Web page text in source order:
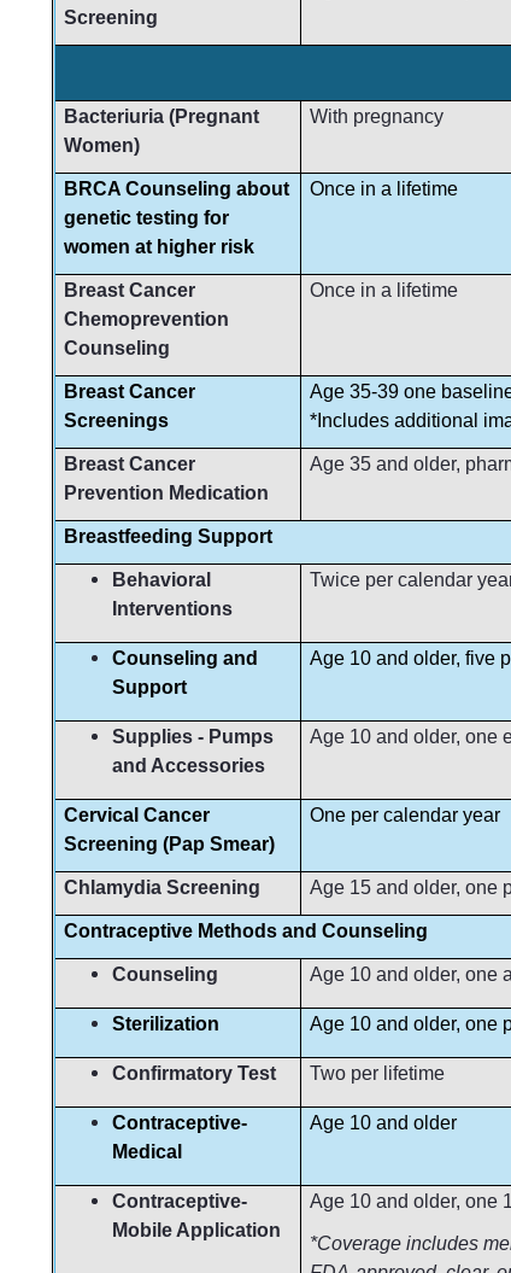
Screening
Bacteriuria (Pregnant
Women)
With pregnancy
BRCA Counseling about
genetic testing for
women at higher risk
Once in a lifetime
Breast Cancer
Chemoprevention
Counseling
Once in a lifetime
Breast Cancer
Screenings
Age 35-39 one
*Includes additional
Breast Cancer
Prevention Medication
Age 35 and older,
Breastfeeding Support
Behavioral
Interventions
Twice per calendar
Counseling and
Support
Age 10 and older, five
Supplies - Pumps
and Accessories
Age 10 and older, one
Cervical Cancer
Screening (Pap Smear)
One per calendar year
Chlamydia Screening Age 15 and older, one
Contraceptive Methods and
Counseling Age 10 and older, one
Sterilization Age 10 and older, one
Confirmatory Test Two per lifetime
Contraceptive-
Medical
Age 10 and older
Contraceptive-
Mobile Application
Age 10 and older, one
*Coverage includes